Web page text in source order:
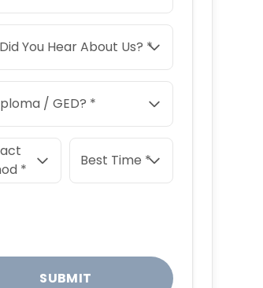
You Hear About Us? *
/ GED? *
*
Best Time *
SUBMIT